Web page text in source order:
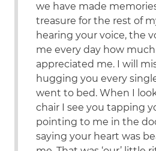
we have made
treasure for the rest of
hearing your voice, the
me every day how
appreciated me. I will
hugging you every
went to bed. When I
chair I see you tapping
pointing to me in the
saying your heart was